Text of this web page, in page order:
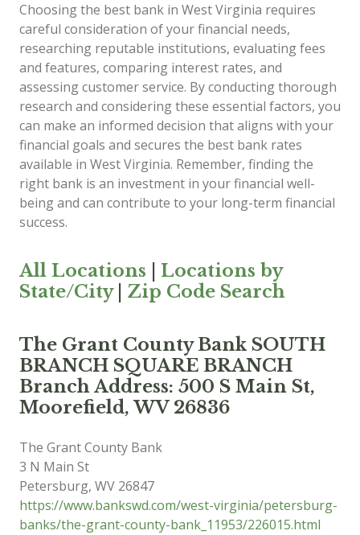
Choosing the best bank in West Virginia requires
careful consideration of your financial needs,
researching reputable institutions, evaluating fees
and features, comparing interest rates, and
assessing customer service. By conducting thorough
research and considering these essential factors, you
can make an informed decision that aligns with your
financial goals and secures the best bank rates
available in West Virginia. Remember, finding the
right bank is an investment in your financial well-
being and can contribute to your long-term financial
success.
All Locations
Locations by
State/City| Zip Code Search
The Grant County Bank SOUTH
BRANCH SQUARE BRANCH
Branch Address: 500 S Main St,
Moorefield, WV 26836
The Grant County Bank
3 N Main St
Petersburg, WV 26847
https://www.bankswd.com/west-virginia/petersburg-
banks/the-grant-county-bank_11953/226015.html